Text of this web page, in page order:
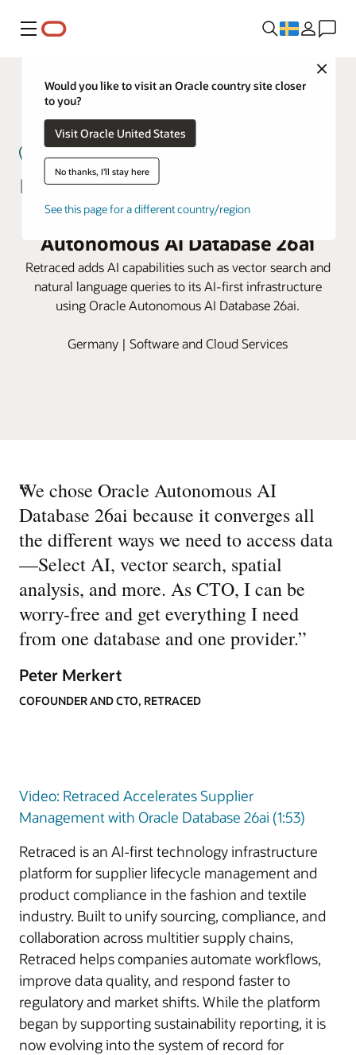
Meny
Close
Would you like to visit an Oracle country site closer
to you?
Visit Oracle United States
No thanks, I'll stay here
See this page for a different country/region
Retraced powers supplier lifecycle
management on Oracle
Autonomous AI Database 26ai
Retraced adds AI capabilities such as vector search and
natural language queries to its AI-first infrastructure
using Oracle Autonomous AI Database 26ai.
Germany | Software and Cloud Services
“
We chose Oracle Autonomous AI
Database 26ai because it converges all
the different ways we need to access data
—Select AI, vector search, spatial
analysis, and more. As CTO, I can be
worry-free and get everything I need
from one database and one provider.”
Peter Merkert
COFOUNDER AND CTO, RETRACED
Video: Retraced Accelerates Supplier
Management with Oracle Database 26ai (1:53)
Retraced is an AI-first technology infrastructure
platform for supplier lifecycle management and
product compliance in the fashion and textile
industry. Built to unify sourcing, compliance, and
collaboration across multitier supply chains,
Retraced helps companies automate workflows,
improve data quality, and respond faster to
regulatory and market shifts. While the platform
began by supporting sustainability reporting, it is
now evolving into the system of record for